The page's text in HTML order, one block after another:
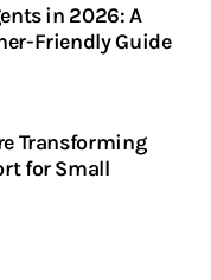
in 2026: A
Friendly Guide
Transforming
for Small